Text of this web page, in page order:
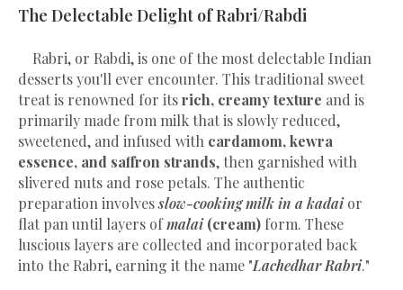
The Delectable Delight of Rabri/Rabdi
Rabri, or Rabdi, is one of the most delectable Indian
desserts you'll ever encounter. This traditional sweet
treat is renowned for itsrich, creamy texture and is
primarily made from milk that is slowly reduced,
sweetened, and infused with cardamom, kewra
essence, and saffron strands, then garnished with
slivered nuts and rose petals. The authentic
preparation involvesslow-cooking milk in a kadaior
flat pan until layers ofmalai(cream) form. These
luscious layers are collected and incorporated back
into the Rabri, earning it the name "Lachedhar Rabri."